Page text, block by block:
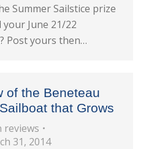
Summer Sailstice prize
June 21/22
Post yours then…
of the Beneteau
that Grows
reviews
31, 2014